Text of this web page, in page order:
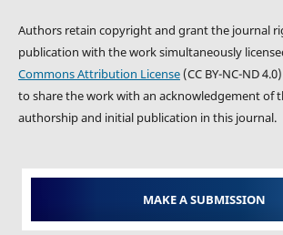
Authors retain copyright and grant the journal
publication with the work simultaneously
Commons Attribution License(CC BY-NC-ND
to share the work with an acknowledgement of
authorship and initial publication in this journal.
MAKE A SUBMISSION